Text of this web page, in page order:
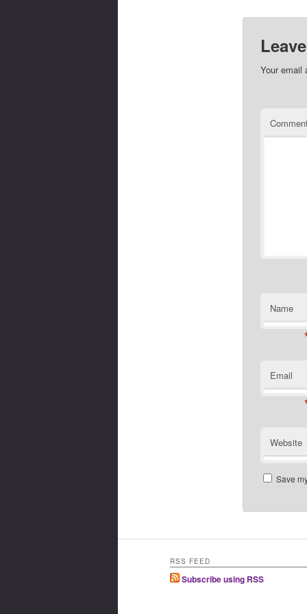
Your email
Name
Email
Website
Save
RSS FEED
Subscribe using RSS